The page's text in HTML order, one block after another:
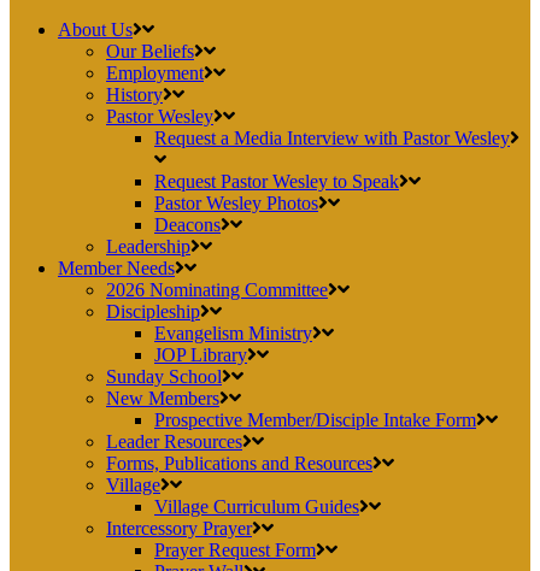
About Us
Our Beliefs
Employment
History
Pastor Wesley
Request a Media Interview with Pastor Wesley
Request Pastor Wesley to Speak
Pastor Wesley Photos
Deacons
Leadership
Member Needs
2026 Nominating Committee
Discipleship
Evangelism Ministry
JOP Library
Sunday School
New Members
Prospective Member/Disciple Intake Form
Leader Resources
Forms, Publications and Resources
Village
Village Curriculum Guides
Intercessory Prayer
Prayer Request Form